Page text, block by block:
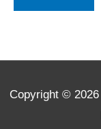
Copyright © 2026